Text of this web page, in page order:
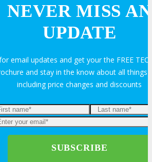
Booth
Exhibitor Prospectus
Overview Webinar
NEVER MISS AN
UPDATE
email updates and get your the FREE
and stay in the know about all things
including price changes and discounts